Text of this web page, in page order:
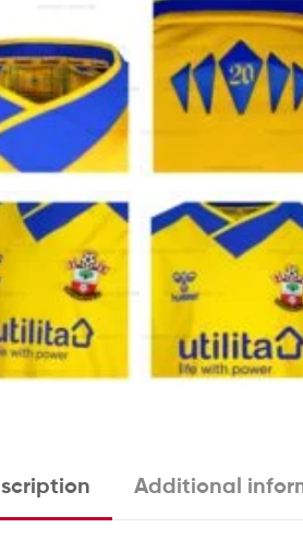
Additional